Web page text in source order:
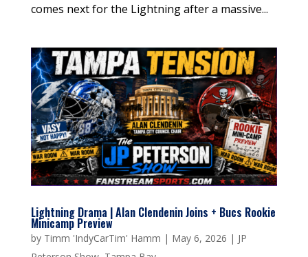
comes next for the Lightning after a massive...
Lightning Drama | Alan Clendenin Joins + Bucs Rookie
Minicamp Preview
by Timm 'IndyCarTim' Hamm | May 6, 2026 | JP